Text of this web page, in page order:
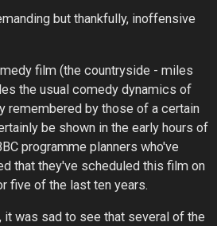
but thankfully, inoffensive
film (the countryside - miles
the usual comedy dynamics of
remembered by those of a certain
be shown in the early hours of
programme planners who've
that they've scheduled this film on
five of the last ten years.
it was sad to see that several of the